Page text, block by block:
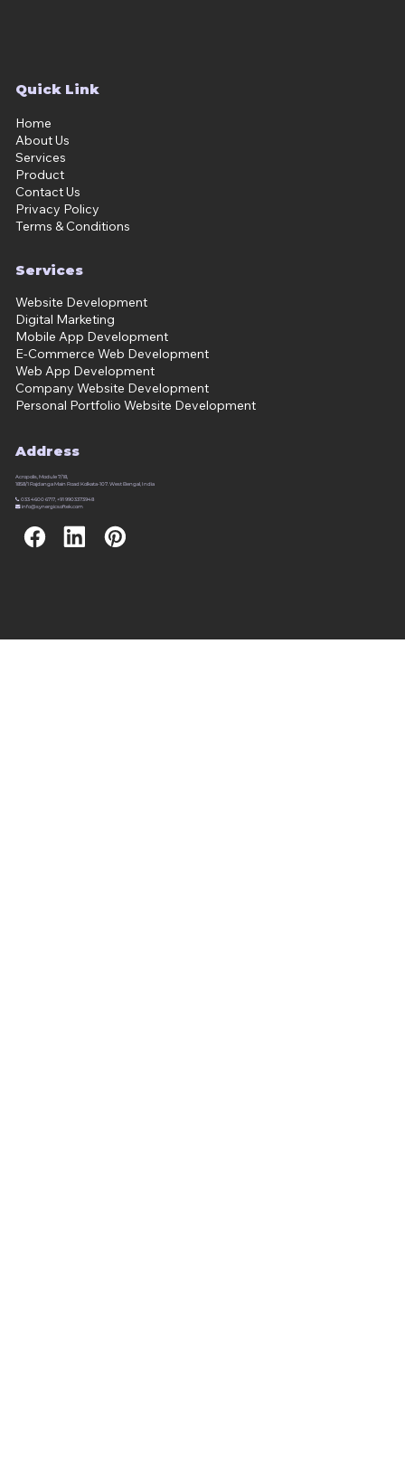
Quick Link
Home
About Us
Services
Product
Contact Us
Privacy Policy
Terms & Conditions
Services
Website Development
Digital Marketing
Mobile App Development
E-Commerce Web Development
Web App Development
Company Website Development
Personal Portfolio Website Development
Address
Acropolis, Module 7/18,
1858/1 Rajdanga Main Road Kolkata-107. West Bengal, India
 033 4600 6717, +91 9903373948
 info@synergicsoftek.com